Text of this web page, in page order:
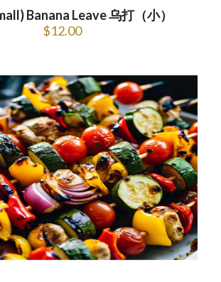
Banana Leave 乌打（小）
$12.00